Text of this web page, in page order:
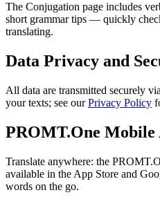
The Conjugation page includes
short grammar tips — quickly
translating.
Data Privacy and
All data are transmitted securely
your texts; see ourPrivacy Policy
PROMT.One
Translate anywhere: the
available in the App Store and
words on the go.